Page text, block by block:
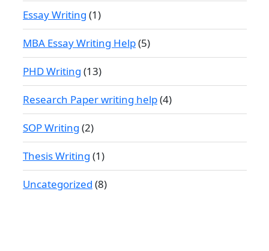
Essay Writing (1)
MBA Essay Writing Help(5)
PHD Writing (13)
Research Paper writing help(4)
SOP Writing (2)
Thesis Writing (1)
Uncategorized (8)